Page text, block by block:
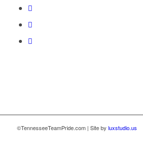
©TennesseeTeamPride.com | Site by luxstudio.us